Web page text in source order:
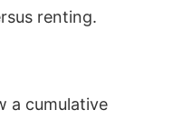
renting.
a cumulative